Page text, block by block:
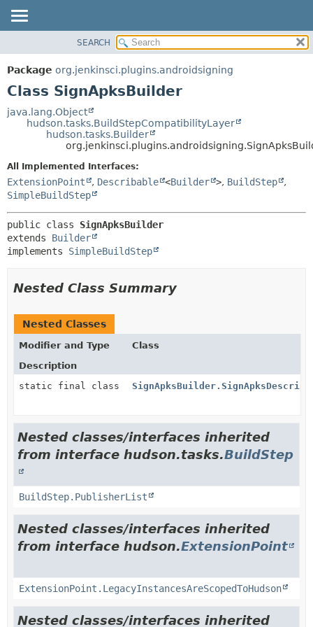
CLASS
USE
DEPRECATED
HELP
METHOD
DETAIL:
CONSTR
SEARCH
Package org.jenkinsci.plugins.androidsigning
Class SignApksBuilder
java.lang.Object
hudson.tasks.BuildStepCompatibilityLayer
hudson.tasks.Builder
All Implemented Interfaces:
ExtensionPoint , Describable <Builder >, BuildStep
,
SimpleBuildStep
public class SignApksBuilder
extends Builder
implements SimpleBuildStep
Nested Class Summary
Nested Classes
Modifier and Type
Class
Description
static final class
Nested classes/interfaces inherited
from interface hudson.tasks.BuildStep
BuildStep.PublisherList
Nested classes/interfaces inherited
from interface hudson.ExtensionPoint
ExtensionPoint.LegacyInstancesAreScopedToHudson
Nested classes/interfaces inherited